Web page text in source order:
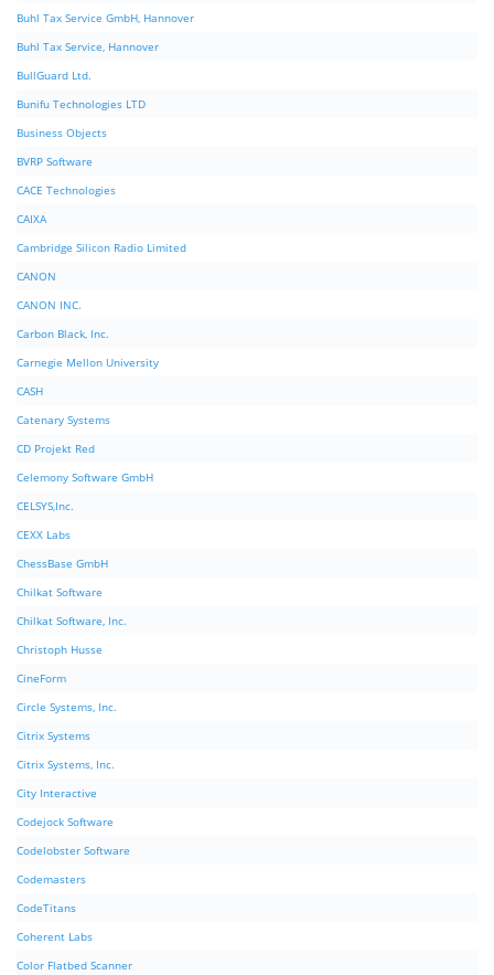
Buhl Tax Service GmbH, Hannover
Buhl Tax Service, Hannover
BullGuard Ltd.
Bunifu Technologies LTD
Business Objects
BVRP Software
CACE Technologies
CAIXA
Cambridge Silicon Radio Limited
CANON
CANON INC.
Carbon Black, Inc.
Carnegie Mellon University
CASH
Catenary Systems
CD Projekt Red
Celemony Software GmbH
CELSYS,Inc.
CEXX Labs
ChessBase GmbH
Chilkat Software
Chilkat Software, Inc.
Christoph Husse
CineForm
Circle Systems, Inc.
Citrix Systems
Citrix Systems, Inc.
City Interactive
Codejock Software
Codelobster Software
Codemasters
CodeTitans
Coherent Labs
Color Flatbed Scanner